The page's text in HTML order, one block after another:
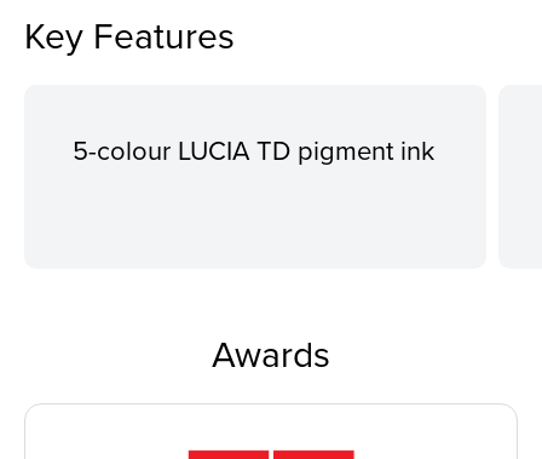
Key Features
5-colour LUCIA TD pigment ink
Awards